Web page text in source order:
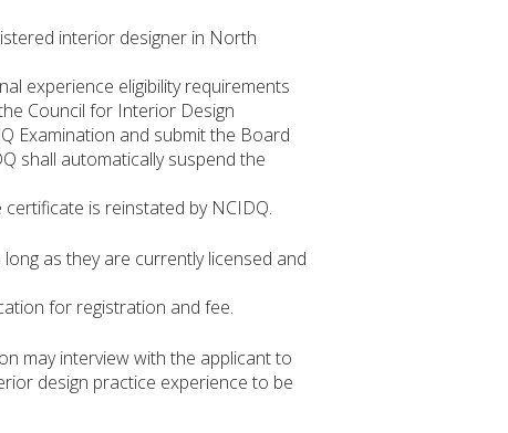
interior designer in North
experience eligibility requirements
Council for Interior Design
Examination and submit the Board
shall automatically suspend the
is reinstated by NCIDQ.
as they are currently licensed and
for registration and fee.
may interview with the applicant to
design practice experience to be